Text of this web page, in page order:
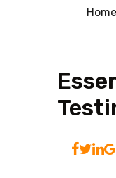
Home